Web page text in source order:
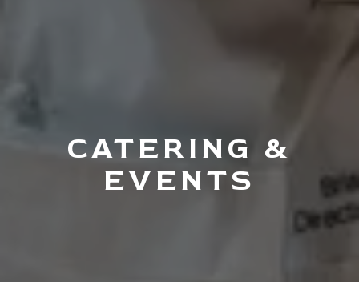
CATERING &
EVENTS